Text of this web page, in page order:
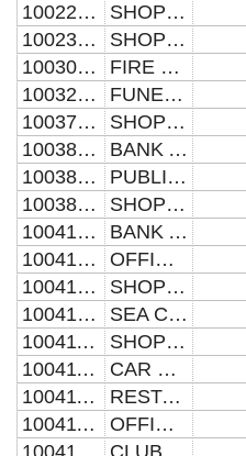
100221742260
SHOP AND PREMISES
100230512380
SHOP AND PREMISES
100309365030
FIRE STATION AND PREMISES
100328440181
FUNERAL PARLOUR AND PREMISES
100379930341
SHOP AND PREMISES
100385170270
BANK AND PREMISES
100385170420
PUBLIC HOUSE AND PREMISES
100385170680
SHOP AND PREMISES
100410950031
BANK AND PREMISES
100410950313
OFFICES AND PREMISES
100410950340
SHOP AND PREMISES
100410950991
SEA CADET HEAD QUARTERS
100411550220
SHOP AND PREMISES
100411550458
CAR PARK AND PREMISES
100411550473
RESTAURANT AND PREMISES
100411550722
OFFICES AND PREMISES